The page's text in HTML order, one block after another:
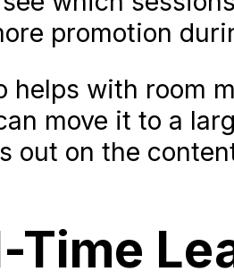
promotion
helps with room
move it to a
out on the
Time